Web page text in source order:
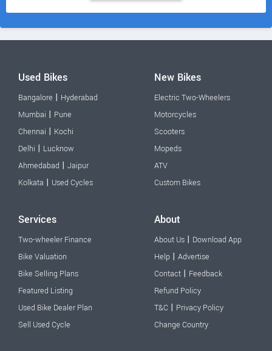
Used Bikes
Bangalore | Hyderabad
Mumbai | Pune
Chennai | Kochi
Delhi | Lucknow
Ahmedabad | Jaipur
Kolkata | Used Cycles
New Bikes
Electric Two-Wheelers
Motorcycles
Scooters
Mopeds
ATV
Custom Bikes
Services
Two-wheeler Finance
Bike Valuation
Bike Selling Plans
Featured Listing
Used Bike Dealer Plan
Sell Used Cycle
About
About Us | Download App
Help | Advertise
Contact | Feedback
Refund Policy
T&C | Privacy Policy
Change Country